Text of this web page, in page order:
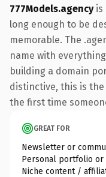
777Models.agencyis
long enough to be
memorable. The
name with
building a domain
distinctive, this is
the first time
GREAT FOR
Newsletter or
Personal portfolio or
Niche content /